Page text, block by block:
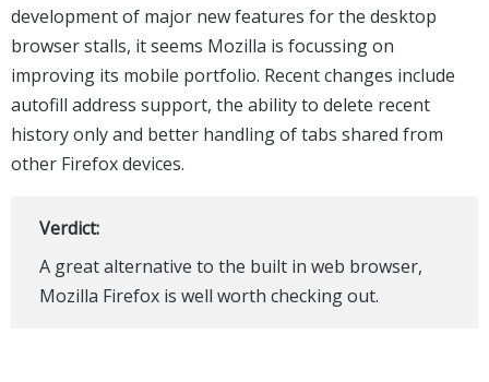
development of major new features for the desktop
browser stalls, it seems Mozilla is focussing on
improving its mobile portfolio. Recent changes include
autofill address support, the ability to delete recent
history only and better handling of tabs shared from
other Firefox devices.
Verdict:
A great alternative to the built in web browser,
Mozilla Firefox is well worth checking out.